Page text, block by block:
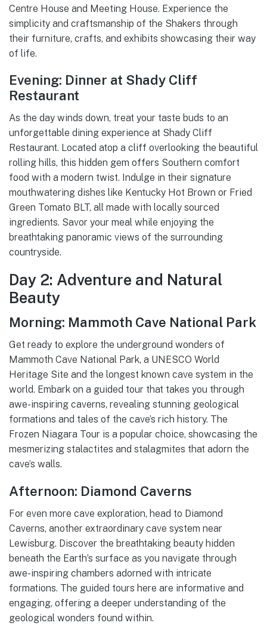
Centre House and Meeting House. Experience the
simplicity and craftsmanship of the Shakers through
their furniture, crafts, and exhibits showcasing their way
of life.
Evening: Dinner at Shady Cliff
Restaurant
As the day winds down, treat your taste buds to an
unforgettable dining experience at Shady Cliff
Restaurant. Located atop a cliff overlooking the beautiful
rolling hills, this hidden gem offers Southern comfort
food with a modern twist. Indulge in their signature
mouthwatering dishes like Kentucky Hot Brown or Fried
Green Tomato BLT, all made with locally sourced
ingredients. Savor your meal while enjoying the
breathtaking panoramic views of the surrounding
countryside.
Day 2: Adventure and Natural
Beauty
Morning: Mammoth Cave National Park
Get ready to explore the underground wonders of
Mammoth Cave National Park, a UNESCO World
Heritage Site and the longest known cave system in the
world. Embark on a guided tour that takes you through
awe-inspiring caverns, revealing stunning geological
formations and tales of the cave’s rich history. The
Frozen Niagara Tour is a popular choice, showcasing the
mesmerizing stalactites and stalagmites that adorn the
cave’s walls.
Afternoon: Diamond Caverns
For even more cave exploration, head to Diamond
Caverns, another extraordinary cave system near
Lewisburg. Discover the breathtaking beauty hidden
beneath the Earth’s surface as you navigate through
awe-inspiring chambers adorned with intricate
formations. The guided tours here are informative and
engaging, offering a deeper understanding of the
geological wonders found within.